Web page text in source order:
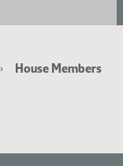
House Members